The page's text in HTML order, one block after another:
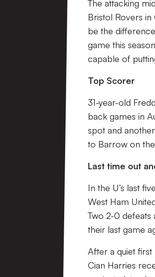
The attacking
Bristol Rovers in
be the
game this
capable of
Top Scorer
31-year-old
back games in
spot and
to Barrow on
Last time out
In the U’s last
West Ham
Two 2-0 defeats
their last game
After a quiet
Cian Harries